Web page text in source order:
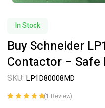
In Stock
Buy Schneider
Contactor – Safe
SKU: LP1D80008MD
(1 Review)